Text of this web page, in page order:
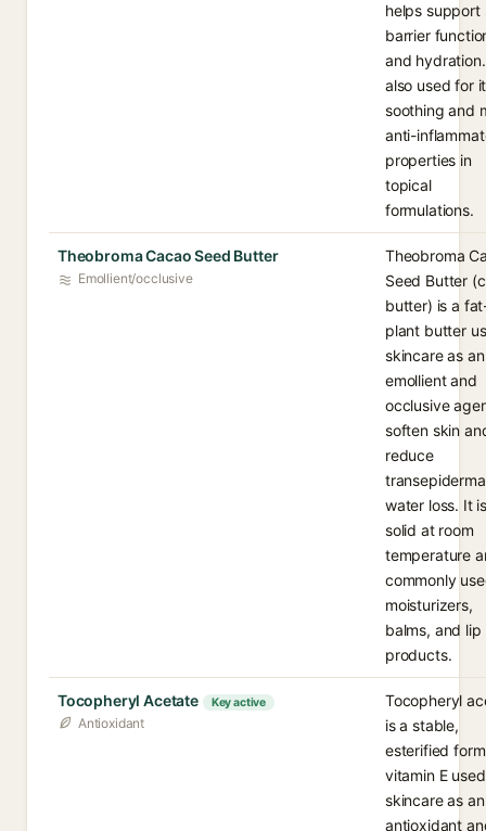
helps support
barrier
and
also used for
soothing and
anti-
properties in
topical
formulations.
Theobroma Cacao Seed Butter
Emollient/occlusive
Theobroma
Seed Butter
butter) is a
plant butter
skincare as an
emollient and
occlusive
soften skin
reduce
water loss. It
solid at room
temperature
commonly
moisturizers,
balms, and lip
products.
Tocopheryl Acetate Key active
Antioxidant
Tocopheryl
is a stable,
esterified
vitamin E
skincare as an
antioxidant